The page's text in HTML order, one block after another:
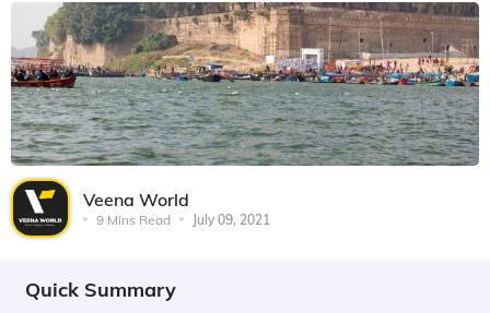
Veena World
9 Mins Read July 09, 2021
Quick Summary